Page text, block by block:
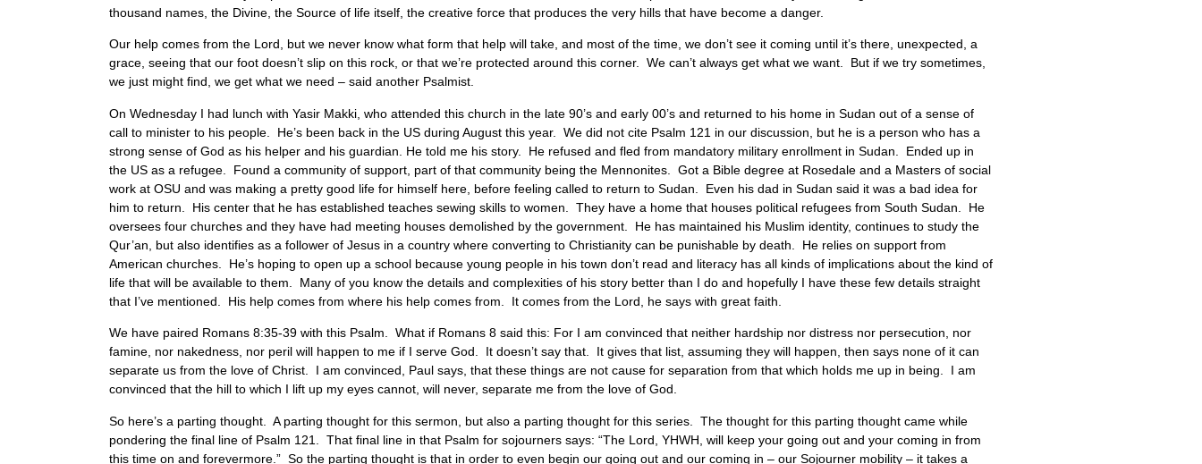
thousand names, the Divine, the Source of life itself, the creative force that produces the very hills that have become a danger.
Our help comes from the Lord, but we never know what form that help will take, and most of the time, we don’t see it coming until it’s there, unexpected, a
grace, seeing that our foot doesn’t slip on this rock, or that we’re protected around this corner. We can’t always get what we want. But if we try sometimes,
we just might find, we get what we need – said another Psalmist.
On Wednesday I had lunch with Yasir Makki, who attended this church in the late 90’s and early 00’s and returned to his home in Sudan out of a sense of
call to minister to his people. He’s been back in the US during August this year. We did not cite Psalm 121 in our discussion, but he is a person who has a
strong sense of God as his helper and his guardian. He told me his story. He refused and fled from mandatory military enrollment in Sudan. Ended up in
the US as a refugee. Found a community of support, part of that community being the Mennonites. Got a Bible degree at Rosedale and a Masters of social
work at OSU and was making a pretty good life for himself here, before feeling called to return to Sudan. Even his dad in Sudan said it was a bad idea for
him to return. His center that he has established teaches sewing skills to women. They have a home that houses political refugees from South Sudan. He
oversees four churches and they have had meeting houses demolished by the government. He has maintained his Muslim identity, continues to study the
Qur’an, but also identifies as a follower of Jesus in a country where converting to Christianity can be punishable by death. He relies on support from
American churches. He’s hoping to open up a school because young people in his town don’t read and literacy has all kinds of implications about the kind of
life that will be available to them. Many of you know the details and complexities of his story better than I do and hopefully I have these few details straight
that I’ve mentioned. His help comes from where his help comes from. It comes from the Lord, he says with great faith.
We have paired Romans 8:35-39 with this Psalm. What if Romans 8 said this: For I am convinced that neither hardship nor distress nor persecution, nor
famine, nor nakedness, nor peril will happen to me if I serve God. It doesn’t say that. It gives that list, assuming they will happen, then says none of it can
separate us from the love of Christ. I am convinced, Paul says, that these things are not cause for separation from that which holds me up in being. I am
convinced that the hill to which I lift up my eyes cannot, will never, separate me from the love of God.
So here’s a parting thought. A parting thought for this sermon, but also a parting thought for this series. The thought for this parting thought came while
pondering the final line of Psalm 121. That final line in that Psalm for sojourners says: “The Lord, YHWH, will keep your going out and your coming in from
this time on and forevermore.” So the parting thought is that in order to even begin our going out and our coming in – our Sojourner mobility – it takes a